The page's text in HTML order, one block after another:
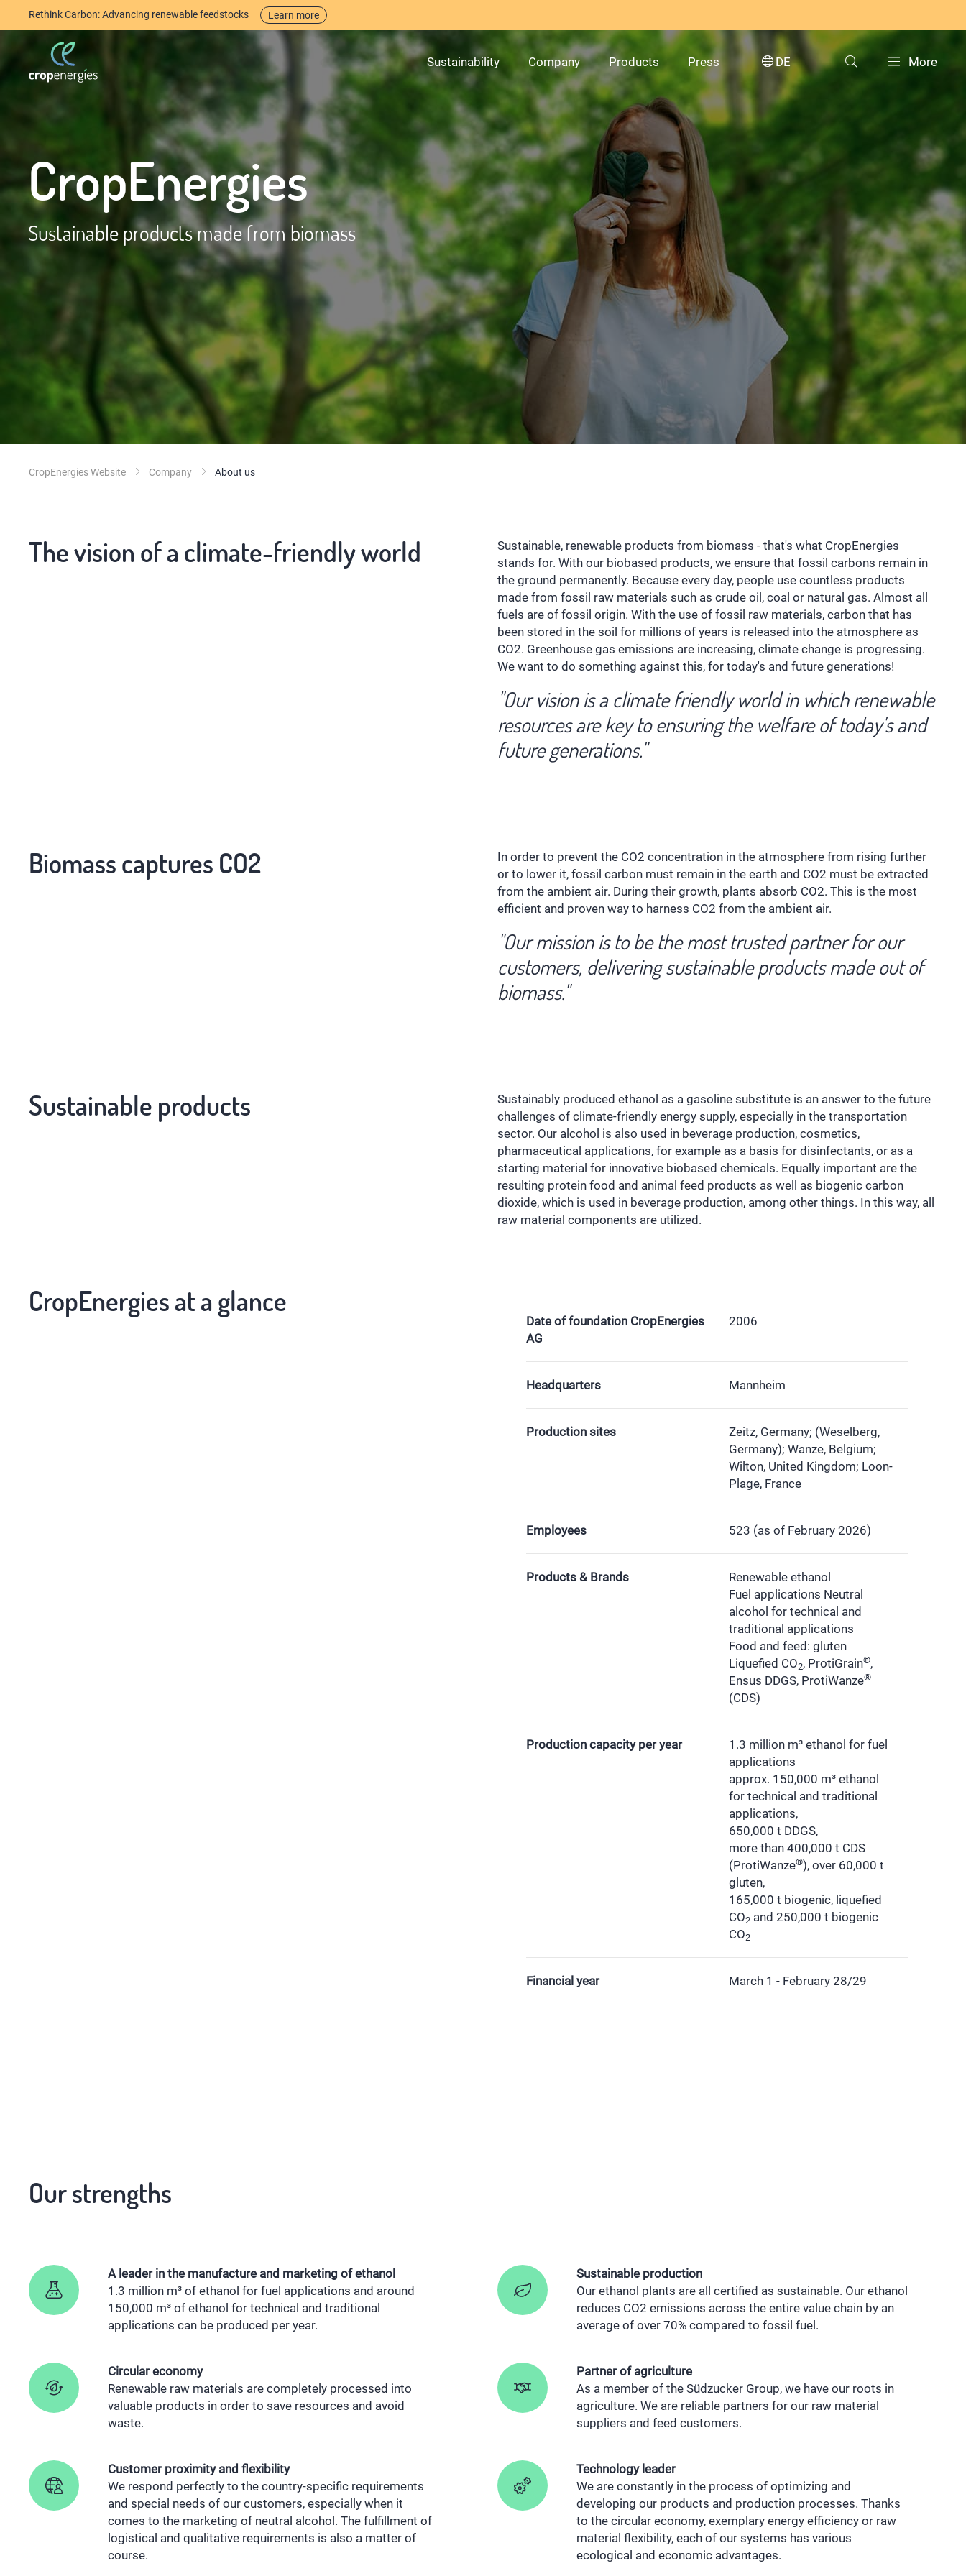
Rethink Carbon: Advancing renewable feedstocks Learn more
Sustainability Company Products Press DE More
CropEnergies
Sustainable products made from biomass
CropEnergies Website Company About us
The vision of a climate-friendly world
Sustainable, renewable products from biomass - that's what CropEnergies
stands for. With our biobased products, we ensure that fossil carbons remain in
the ground permanently. Because every day, people use countless products
made from fossil raw materials such as crude oil, coal or natural gas. Almost all
fuels are of fossil origin. With the use of fossil raw materials, carbon that has
been stored in the soil for millions of years is released into the atmosphere as
CO2. Greenhouse gas emissions are increasing, climate change is progressing.
We want to do something against this, for today's and future generations!
"Our vision is a climate friendly world in which renewable
resources are key to ensuring the welfare of today's and
future generations."
Biomass captures CO2
In order to prevent the CO2 concentration in the atmosphere from rising further
or to lower it, fossil carbon must remain in the earth and CO2 must be extracted
from the ambient air. During their growth, plants absorb CO2. This is the most
efficient and proven way to harness CO2 from the ambient air.
"Our mission is to be the most trusted partner for our
customers, delivering sustainable products made out of
biomass."
Sustainable products
Sustainably produced ethanol as a gasoline substitute is an answer to the future
challenges of climate-friendly energy supply, especially in the transportation
sector. Our alcohol is also used in beverage production, cosmetics,
pharmaceutical applications, for example as a basis for disinfectants, or as a
starting material for innovative biobased chemicals. Equally important are the
resulting protein food and animal feed products as well as biogenic carbon
dioxide, which is used in beverage production, among other things. In this way, all
raw material components are utilized.
CropEnergies at a glance
Date of foundation CropEnergies
AG
2006
Headquarters Mannheim
Production sites
Zeitz, Germany; (Weselberg,
Germany); Wanze, Belgium;
Wilton, United Kingdom; Loon-
Plage, France
Employees 523 (as of February 2026)
Products & Brands
Renewable ethanol
Fuel applications Neutral
alcohol for technical and
traditional applications
Food and feed: gluten
Liquefied CO2, ProtiGrain®,
Ensus DDGS, ProtiWanze®
(CDS)
Production capacity per year
1.3 million m³ ethanol for fuel
applications
approx. 150,000 m³ ethanol
for technical and traditional
applications,
650,000 t DDGS,
more than 400,000 t CDS
(ProtiWanze®), over 60,000 t
gluten,
165,000 t biogenic, liquefied
CO2 and 250,000 t biogenic
CO2
Financial year March 1 - February 28/29
Our strengths
A leader in the manufacture and marketing of ethanol
1.3 million m³ of ethanol for fuel applications and around
150,000 m³ of ethanol for technical and traditional
applications can be produced per year.
Sustainable production
Our ethanol plants are all certified as sustainable. Our ethanol
reduces CO2 emissions across the entire value chain by an
average of over 70% compared to fossil fuel.
Circular economy
Renewable raw materials are completely processed into
valuable products in order to save resources and avoid
waste.
Partner of agriculture
As a member of the Südzucker Group, we have our roots in
agriculture. We are reliable partners for our raw material
suppliers and feed customers.
Customer proximity and flexibility
We respond perfectly to the country-specific requirements
and special needs of our customers, especially when it
comes to the marketing of neutral alcohol. The fulfillment of
logistical and qualitative requirements is also a matter of
course.
Technology leader
We are constantly in the process of optimizing and
developing our products and production processes. Thanks
to the circular economy, exemplary energy efficiency or raw
material flexibility, each of our systems has various
ecological and economic advantages.